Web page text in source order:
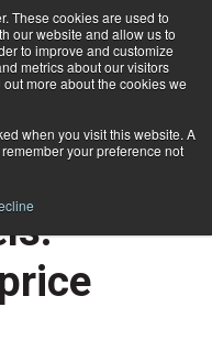
These cookies are used to
our website and allow us to
to improve and customize
metrics about our visitors
more about the cookies we
when you visit this website. A
your preference not
objection